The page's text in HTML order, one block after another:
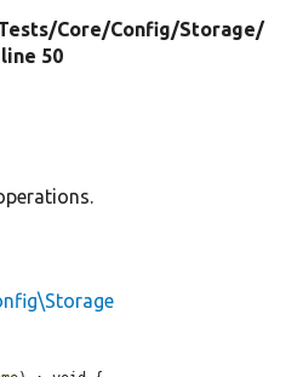
Core/Config/Storage/
line 50